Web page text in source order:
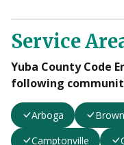
Service
Yuba County Code
following
Arboga
Camptonville